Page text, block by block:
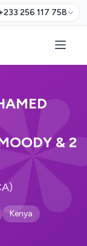
256 117 758
& 2
Kenya